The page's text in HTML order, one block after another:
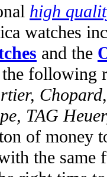
high
watches
and the
following
TAG
of money
the